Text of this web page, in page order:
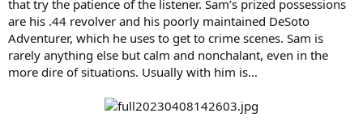
that try the patience of the listener. Sam’s prized possessions
are his .44 revolver and his poorly maintained DeSoto
Adventurer, which he uses to get to crime scenes. Sam is
rarely anything else but calm and nonchalant, even in the
more dire of situations. Usually with him is…